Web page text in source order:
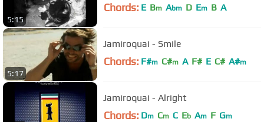
5:15
Chords: E Bm Abm D Em B A
5:17
Jamiroquai - Smile
Chords: F#m C#m A F# E C# A#m
Jamiroquai - Alright
Chords: Dm Cm C Eb Am F Gm